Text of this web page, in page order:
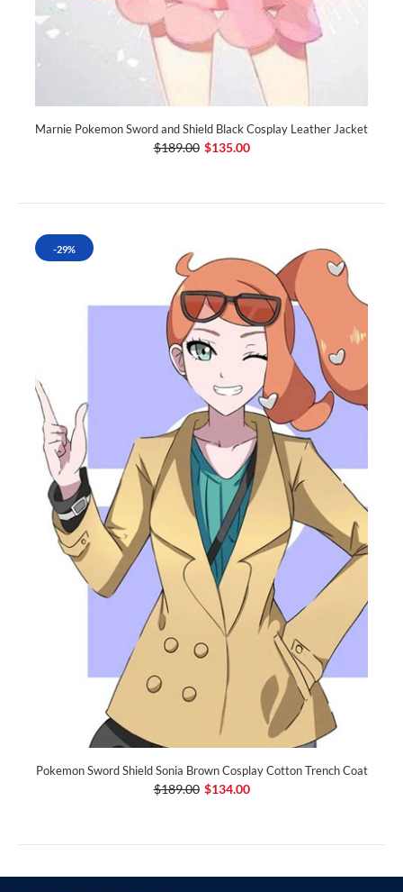
Marnie Pokemon Sword and Shield Black Cosplay Leather Jacket
$189.00 $135.00
-29%
Pokemon Sword Shield Sonia Brown Cosplay Cotton Trench Coat
$189.00 $134.00